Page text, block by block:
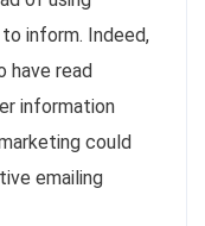
inform. Indeed,
have read
information
could
emailing